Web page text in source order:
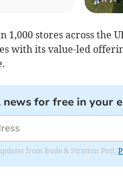
1,000 stores across the
with its value-led
for free in your
from Bude & Stratton Post.